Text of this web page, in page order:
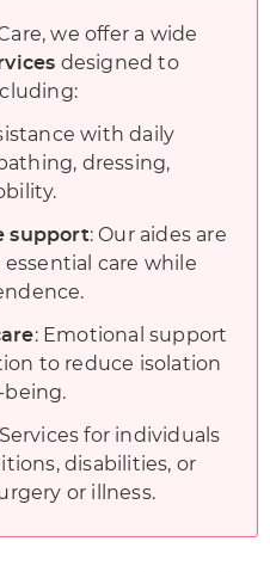
we offer a wide
designed to
with daily
dressing,
support: Our aides are
care while
: Emotional support
to reduce isolation
being.
for individuals
disabilities, or
or illness.